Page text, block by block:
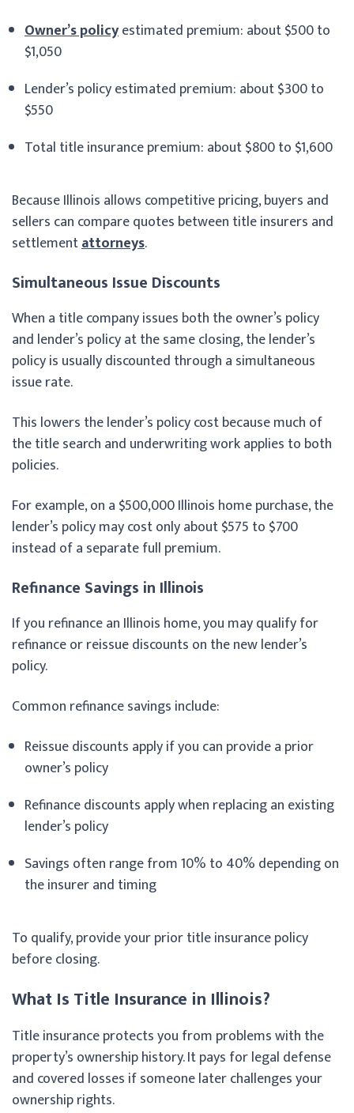
Owner’s policyestimated premium: about $500 to
$1,050
Lender’s policy estimated premium: about $300 to
$550
Total title insurance premium: about $800 to $1,600
Because Illinois allows competitive pricing, buyers and
sellers can compare quotes between title insurers and
settlementattorneys.
Simultaneous Issue Discounts
When a title company issues both the owner’s policy
and lender’s policy at the same closing, the lender’s
policy is usually discounted through a simultaneous
issue rate.
This lowers the lender’s policy cost because much of
the title search and underwriting work applies to both
policies.
For example, on a $500,000 Illinois home purchase, the
lender’s policy may cost only about $575 to $700
instead of a separate full premium.
Refinance Savings in Illinois
If you refinance an Illinois home, you may qualify for
refinance or reissue discounts on the new lender’s
policy.
Common refinance savings include:
Reissue discounts apply if you can provide a prior
owner’s policy
Refinance discounts apply when replacing an existing
lender’s policy
Savings often range from 10% to 40% depending on
the insurer and timing
To qualify, provide your prior title insurance policy
before closing.
What Is Title Insurance in Illinois?
Title insurance protects you from problems with the
property’s ownership history. It pays for legal defense
and covered losses if someone later challenges your
ownership rights.